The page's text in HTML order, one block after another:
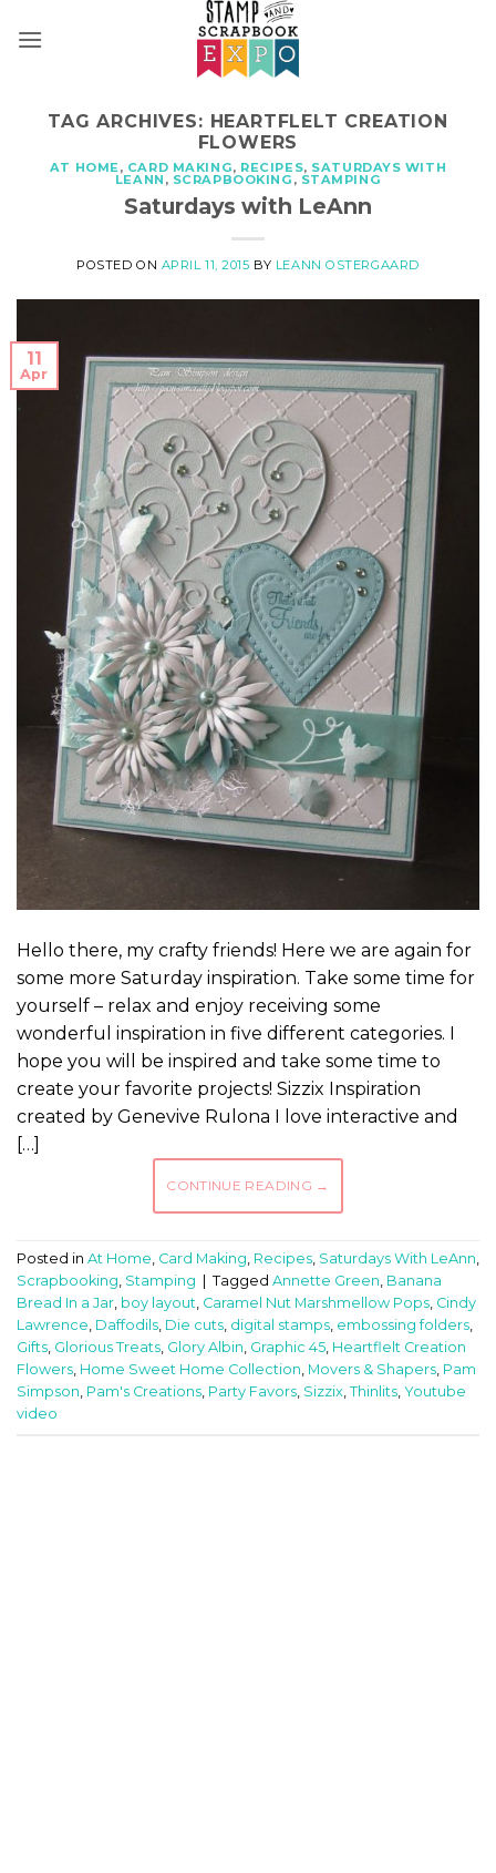
TAG ARCHIVES: HEARTFLELT CREATION
FLOWERS
AT HOME, CARD MAKING, RECIPES, SATURDAYS WITH
LEANN , SCRAPBOOKING , STAMPING
Saturdays with LeAnn
POSTED ON APRIL 11, 2015 BY LEANN OSTERGAARD
11
Apr
Hello there, my crafty friends! Here we are again for
some more Saturday inspiration. Take some time for
yourself – relax and enjoy receiving some
wonderful inspiration in five different categories. I
hope you will be inspired and take some time to
create your favorite projects! Sizzix Inspiration
created by Genevive Rulona I love interactive and
[…]
CONTINUE READING →
Posted in At Home, Card Making, Recipes, Saturdays With LeAnn,
Scrapbooking, Stamping Tagged Annette Green, Banana
Bread In a Jar, boy layout, Caramel Nut Marshmellow Pops, Cindy
Lawrence, Daffodils, Die cuts, digital stamps, embossing folders,
Gifts, Glorious Treats, Glory Albin, Graphic 45, Heartflelt Creation
Flowers, Home Sweet Home Collection, Movers & Shapers, Pam
Simpson, Pam's Creations, Party Favors, Sizzix, Thinlits, Youtube
video